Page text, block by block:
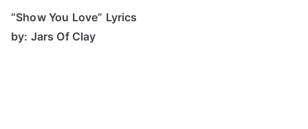
“Show You Love” Lyrics
by: Jars Of Clay